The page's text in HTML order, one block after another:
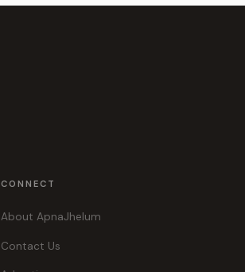
CONNECT
About ApnaJhelum
Contact Us